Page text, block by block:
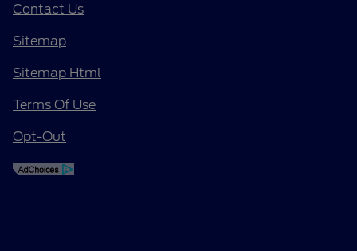
Contact Us
Sitemap
Sitemap Html
Terms Of Use
Opt-Out